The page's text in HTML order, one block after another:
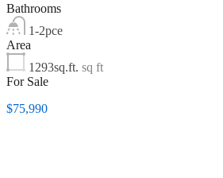
Bathrooms
1-2pce
Area
1293sq.ft. sq ft
For Sale
$75,990